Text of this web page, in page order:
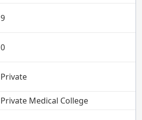
9
0
Private
Private Medical College